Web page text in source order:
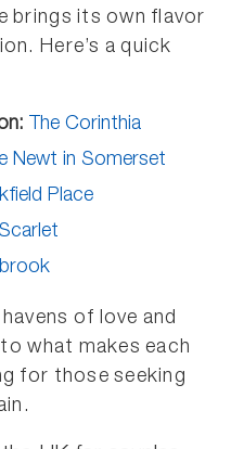
brings its own flavor
Here’s a quick
The Corinthia
Newt in Somerset
Place
of love and
what makes each
for those seeking